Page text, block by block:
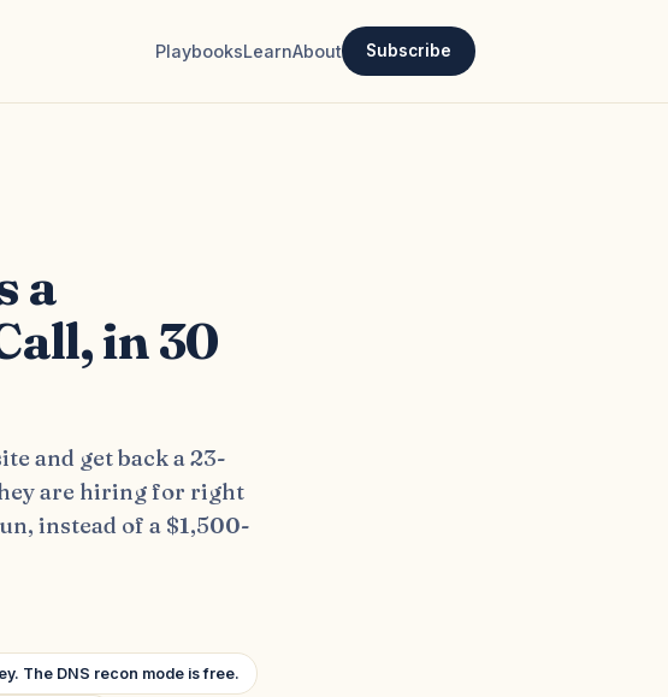
PlaybooksLearnAbout Subscribe
a
in 30
and get back a 23-
are hiring for right
instead of a $1,500-
The DNS recon mode is free.